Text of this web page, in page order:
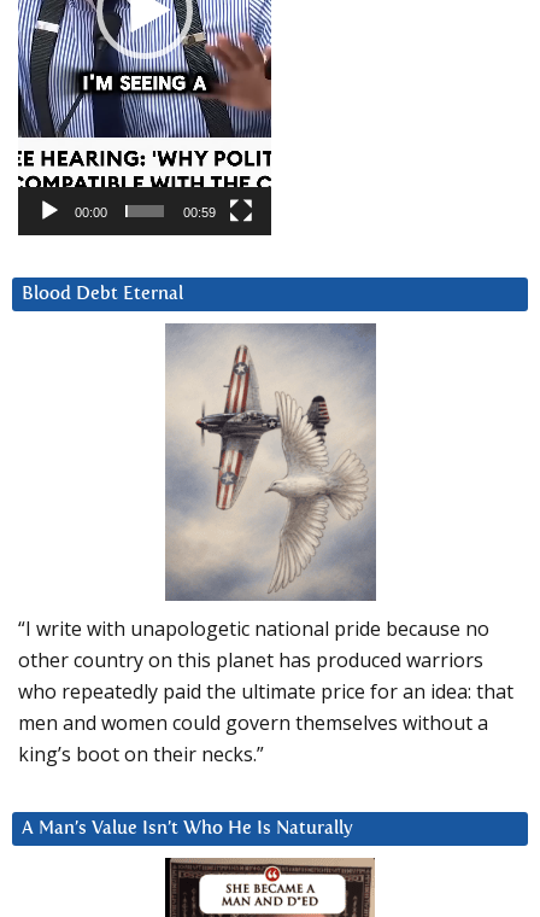
00:00 00:59
Blood Debt Eternal
“I write with unapologetic national pride because no
other country on this planet has produced warriors
who repeatedly paid the ultimate price for an idea: that
men and women could govern themselves without a
king’s boot on their necks.”
A Man’s Value Isn’t Who He Is Naturally